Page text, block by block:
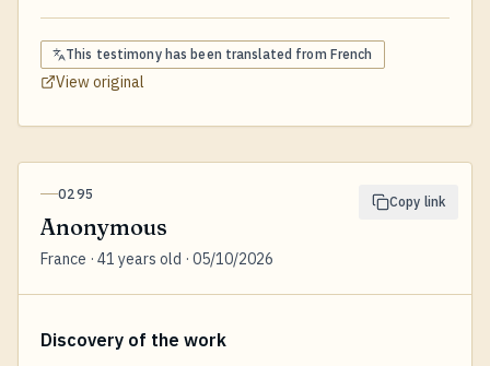
This testimony has been translated from French
View original
0295
Anonymous
France · 41 years old · 05/10/2026
Copy link
Discovery of the work